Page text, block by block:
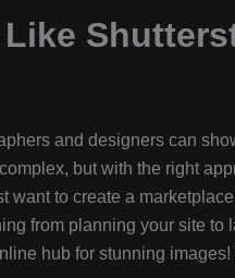
and designers can
but with the right
want to create a
from planning your site to
hub for stunning images!